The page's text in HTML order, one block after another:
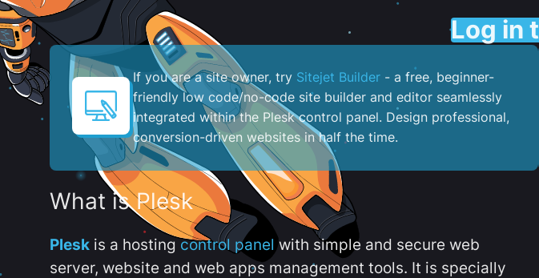
Log in
If you are a site owner, try Sitejet Builder - a free, beginner-
friendly low code/no-code site builder and editor seamlessly
integrated within the Plesk control panel. ​Design professional,
conversion-driven websites in half the time.
What is Plesk
Plesk is a hostingcontrol panel with simple and secure web
server, website and web apps management tools. It is specially